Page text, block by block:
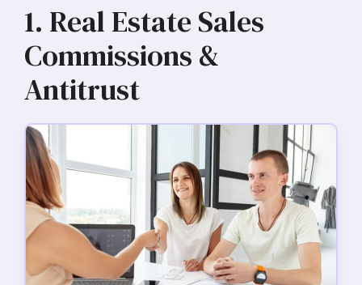
1. Real Estate Sales
Commissions &
Antitrust